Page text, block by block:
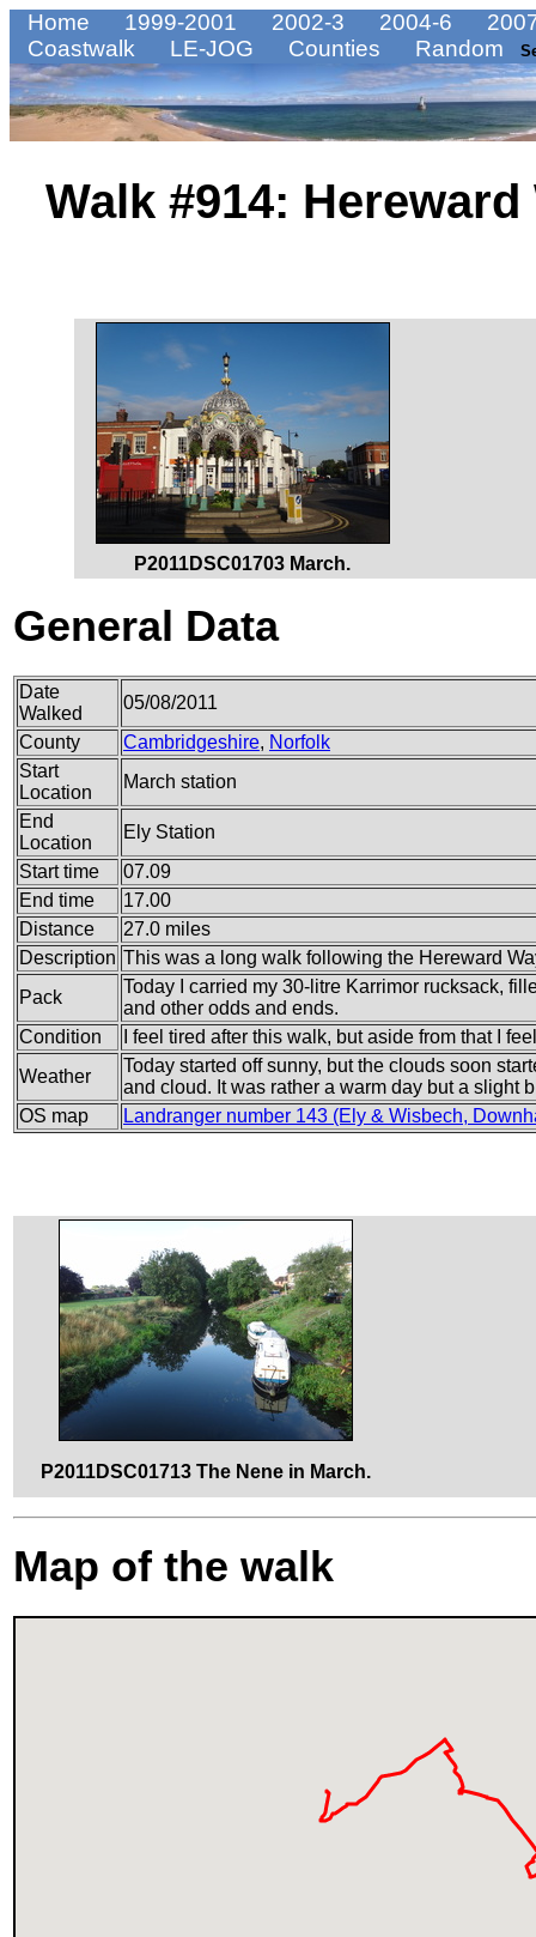
Home 1999-2001 2002-3 2004-6
Coastwalk
LE-JOG Counties Random
Walk #914:
P2011DSC01703 March.
General Data
Date
Walked
05/08/2011
County
Cambridgeshire, Norfolk
Start
Location
March station
End
Location
Ely Station
Start time
07.09
End time
17.00
Distance
27.0 miles
Description This was a long walk following the Hereward
Pack
Today I carried my 30-litre Karrimor rucksack,
and other odds and ends.
Condition
I feel tired after this walk, but aside from that I
Weather
Today started off sunny, but the clouds soon
and cloud. It was rather a warm day but a slight
OS map
Landranger number 143 (Ely & Wisbech,
P2011DSC01713 The Nene in March.
Map of the walk